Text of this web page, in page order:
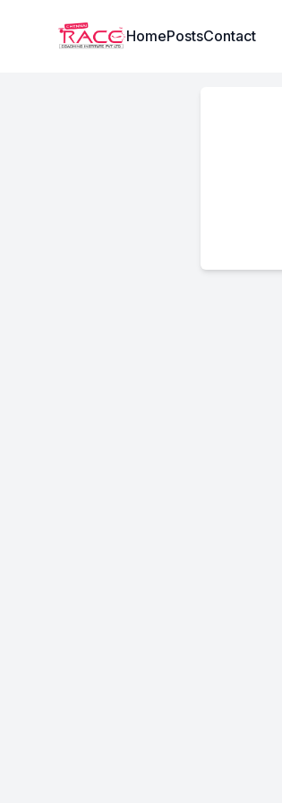
Institute LogoHomePostsContact